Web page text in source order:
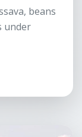
beans
under